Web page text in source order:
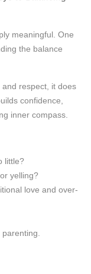
meaningful. One
the balance
respect, it does
confidence,
inner compass.
little?
yelling?
love and over-